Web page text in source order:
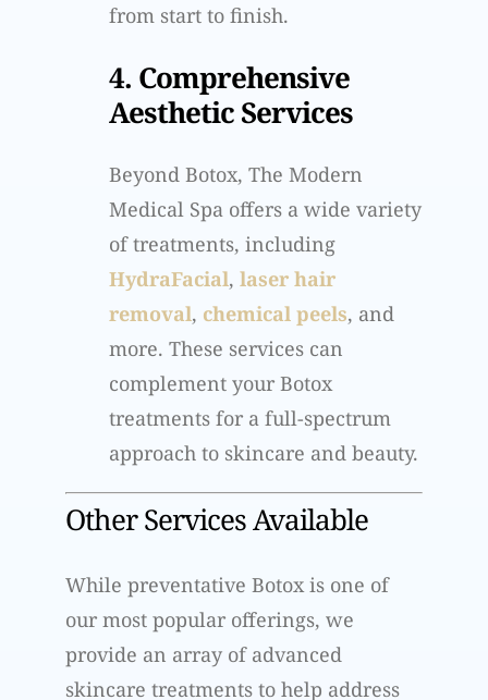
from start to finish.
4. Comprehensive
Aesthetic Services
Beyond Botox, The Modern
Medical Spa offers a wide variety
of treatments, including
HydraFacial, laser hair
removal, chemical peels, and
more. These services can
complement your Botox
treatments for a full-spectrum
approach to skincare and beauty.
Other Services Available
While preventative Botox is one of
our most popular offerings, we
provide an array of advanced
skincare treatments to help address